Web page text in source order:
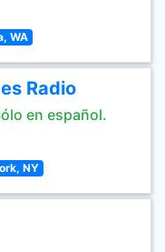
WA
Radio
en español.
NY